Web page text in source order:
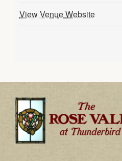
View Venue Website